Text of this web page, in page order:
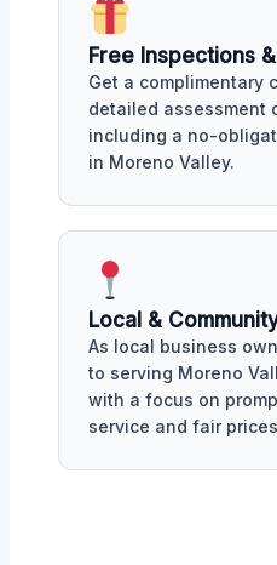
Free Inspections
Get a complimentary
detailed assessment
including a no-
in Moreno Valley.
Local &
As local business
to serving Moreno
with a focus on
service and fair